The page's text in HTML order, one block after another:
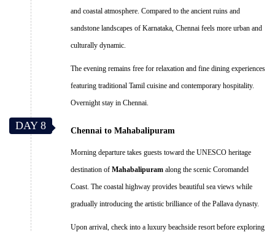
and coastal atmosphere. Compared to the ancient ruins and
sandstone landscapes of Karnataka, Chennai feels more urban and
culturally dynamic.
The evening remains free for relaxation and fine dining experiences
featuring traditional Tamil cuisine and contemporary hospitality.
Overnight stay in Chennai.
DAY 8 Chennai to Mahabalipuram
Morning departure takes guests toward the UNESCO heritage
destination of Mahabalipuram along the scenic Coromandel
Coast. The coastal highway provides beautiful sea views while
gradually introducing the artistic brilliance of the Pallava dynasty.
Upon arrival, check into a luxury beachside resort before exploring